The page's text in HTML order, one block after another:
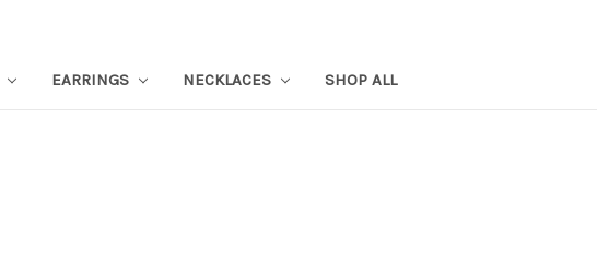
EARRINGS NECKLACES SHOP ALL